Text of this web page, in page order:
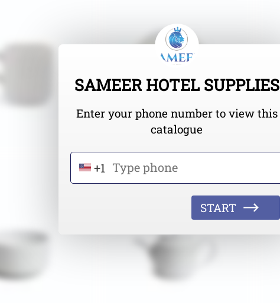
SAMEER HOTEL SUPPLIES
Enter your phone number to view this
catalogue
+1
START